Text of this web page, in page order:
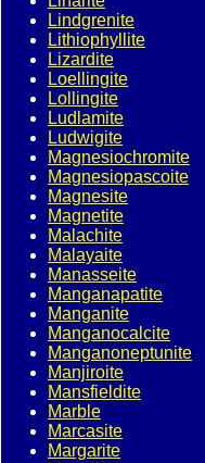
Lindgrenite
Lithiophyllite
Lizardite
Loellingite
Lollingite
Ludlamite
Ludwigite
Magnesiochromite
Magnesiopascoite
Magnesite
Magnetite
Malachite
Malayaite
Manasseite
Manganapatite
Manganite
Manganocalcite
Manganoneptunite
Manjiroite
Mansfieldite
Marble
Marcasite
Margarite